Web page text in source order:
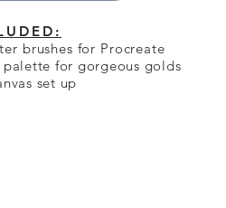
brushes for Procreate
for gorgeous golds
set up